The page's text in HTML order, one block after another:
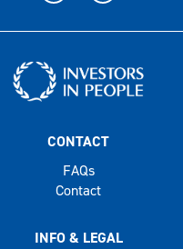
CONTACT
FAQs
Contact
INFO & LEGAL